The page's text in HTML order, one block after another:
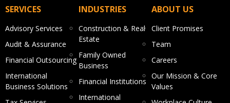
SERVICES
Advisory Services
Audit & Assurance
Financial Outsourcing
International
Business Solutions
INDUSTRIES
Construction & Real
Estate
Family Owned
Business
Financial Institutions
International
ABOUT US
Client Promises
Team
Careers
Our Mission & Core
Values